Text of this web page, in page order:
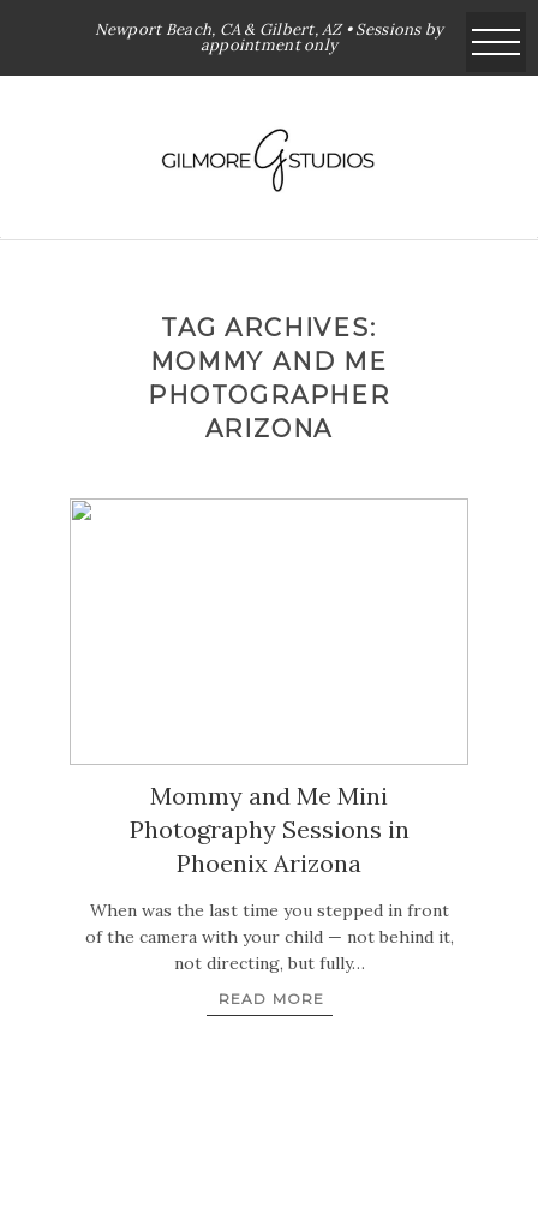
Newport Beach, CA & Gilbert, AZ • Sessions by
appointment only
TAG ARCHIVES:
MOMMY AND ME
PHOTOGRAPHER
ARIZONA
Mommy and Me Mini
Photography Sessions in
Phoenix Arizona
When was the last time you stepped in front
of the camera with your child — not behind it,
not directing, but fully…
READ MORE